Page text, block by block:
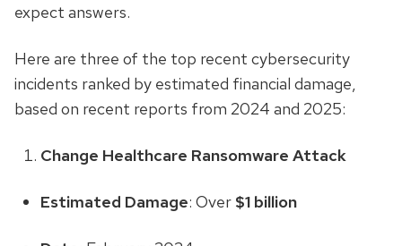
expect answers.
Here are three of the top recent cybersecurity
incidents ranked by estimated financial damage,
based on recent reports from 2024 and 2025:
Change Healthcare Ransomware Attack
Estimated Damage: Over $1 billion